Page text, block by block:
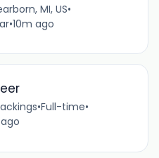
MI, US•
•10m ago
•Full-time•
ago